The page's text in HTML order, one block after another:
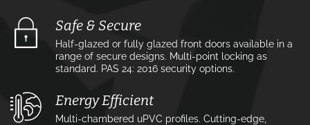
Safe & Secure
Half-glazed or fully glazed front doors available in a
range of secure designs. Multi-point locking as
standard. PAS 24: 2016 security options.
Energy Efficient
Multi-chambered uPVC profiles. Cutting-edge,